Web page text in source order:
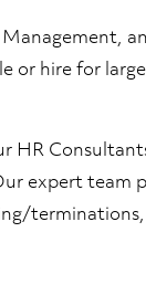
or hire for
expert